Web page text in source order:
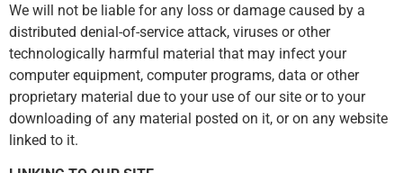
We will not be liable for any loss or damage caused by a
distributed denial-of-service attack, viruses or other
technologically harmful material that may infect your
computer equipment, computer programs, data or other
proprietary material due to your use of our site or to your
downloading of any material posted on it, or on any website
linked to it.